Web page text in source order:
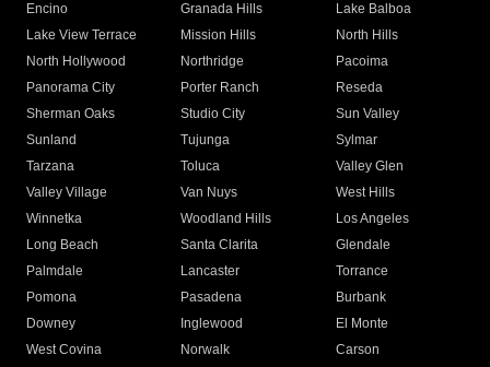
Encino
Granada Hills
Lake Balboa
Lake View Terrace
Mission Hills
North Hills
North Hollywood
Northridge
Pacoima
Panorama City
Porter Ranch
Reseda
Sherman Oaks
Studio City
Sun Valley
Sunland
Tujunga
Sylmar
Tarzana
Toluca
Valley Glen
Valley Village
Van Nuys
West Hills
Winnetka
Woodland Hills
Los Angeles
Long Beach
Santa Clarita
Glendale
Palmdale
Lancaster
Torrance
Pomona
Pasadena
Burbank
Downey
Inglewood
El Monte
West Covina
Norwalk
Carson